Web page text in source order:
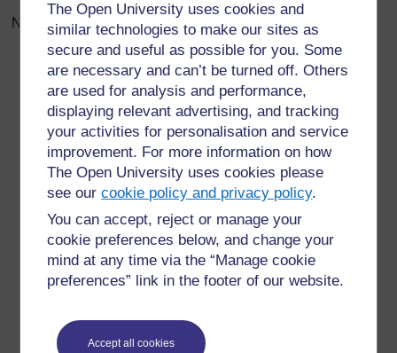
The Open University uses cookies and
similar technologies to make our sites as
secure and useful as possible for you. Some
are necessary and can’t be turned off. Others
are used for analysis and performance,
displaying relevant advertising, and tracking
your activities for personalisation and service
improvement. For more information on how
The Open University uses cookies please
see ourcookie policy and privacy policy.
You can accept, reject or manage your
cookie preferences below, and change your
mind at any time via the “Manage cookie
preferences” link in the footer of our website.
Accept all cookies
No entries found in this section
For further information, take a look at our frequently asked
questions which may give you the support you need.
Have a question?
If you have any concerns about anything on this site
please get in contact with us here.
Report a concern